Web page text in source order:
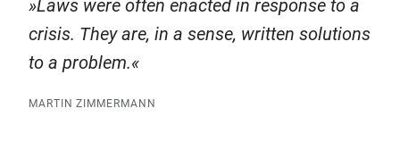
Laws were often enacted in response to a
crisis. They are, in a sense, written solutions
to a problem.
MARTIN ZIMMERMANN